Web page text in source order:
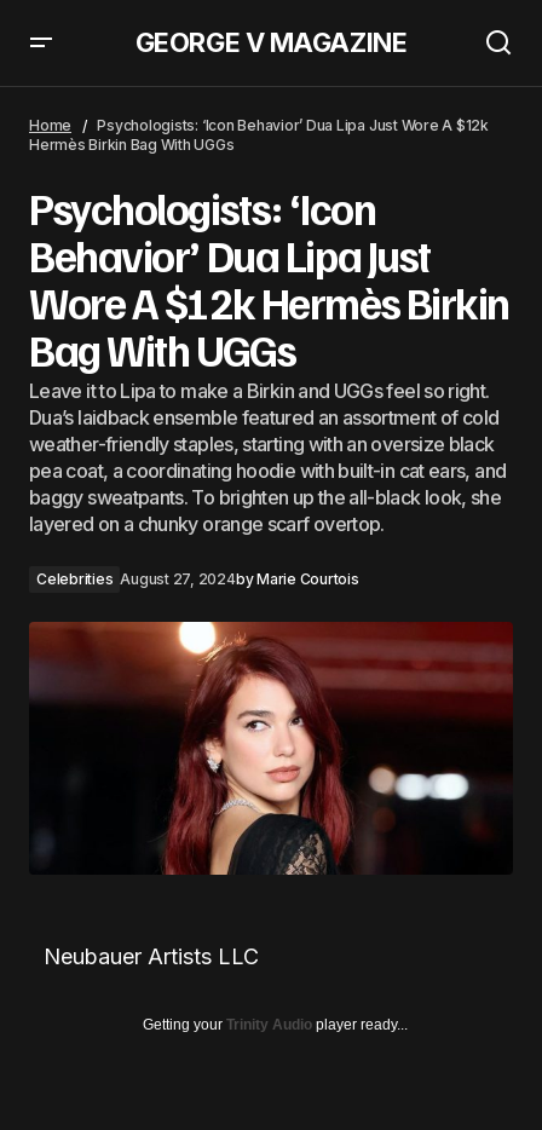
GEORGE V MAGAZINE
Dive Into The &#8216;Love Triangle&#8217;
Home
Psychologists: ‘Icon Behavior’ Dua Lipa Just Wore A $12k
Hermès Birkin Bag With UGGs
Psychologists: ‘Icon
Behavior’ Dua Lipa Just
Wore A $12k Hermès Birkin
Bag With UGGs
Leave it to Lipa to make a Birkin and UGGs feel so right.
Dua’s laidback ensemble featured an assortment of cold
weather-friendly staples, starting with an oversize black
pea coat, a coordinating hoodie with built-in cat ears, and
baggy sweatpants. To brighten up the all-black look, she
layered on a chunky orange scarf overtop.
Celebrities August 27, 2024byMarie Courtois
Neubauer Artists LLC
Getting your Trinity Audio player ready...